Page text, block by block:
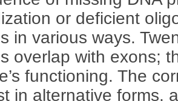
or deficient
in various ways.
overlap with exons;
functioning. The
in alternative forms,